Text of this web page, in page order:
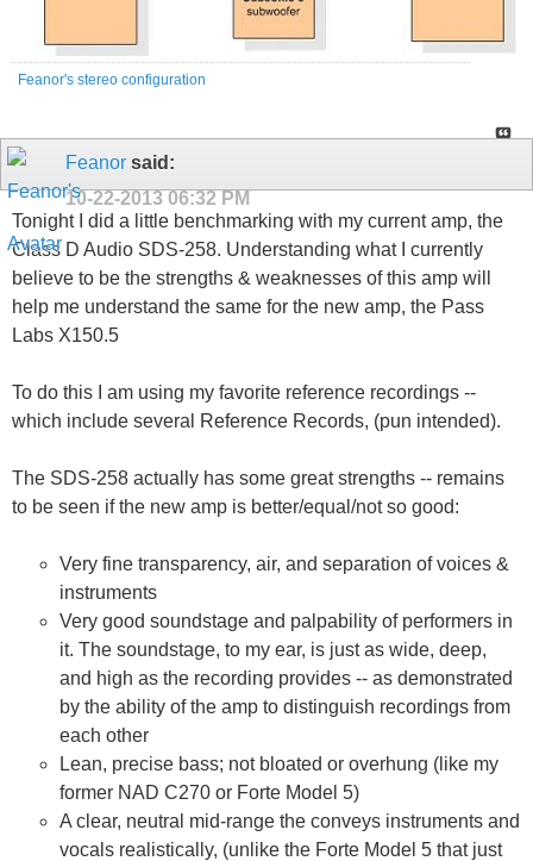
Feanor's stereo configuration
Feanor said:
10-22-2013 06:32 PM
Tonight I did a little benchmarking with my current amp, the
Class D Audio SDS-258. Understanding what I currently
believe to be the strengths & weaknesses of this amp will
help me understand the same for the new amp, the Pass
Labs X150.5
To do this I am using my favorite reference recordings --
which include several Reference Records, (pun intended).
The SDS-258 actually has some great strengths -- remains
to be seen if the new amp is better/equal/not so good:
Very fine transparency, air, and separation of voices &
instruments
Very good soundstage and palpability of performers in
it. The soundstage, to my ear, is just as wide, deep,
and high as the recording provides -- as demonstrated
by the ability of the amp to distinguish recordings from
each other
Lean, precise bass; not bloated or overhung (like my
former NAD C270 or Forte Model 5)
A clear, neutral mid-range the conveys instruments and
vocals realistically, (unlike the Forte Model 5 that just